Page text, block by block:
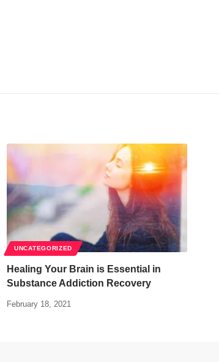
UNCATEGORIZED
Healing Your Brain is Essential in
Substance Addiction Recovery
February 18, 2021